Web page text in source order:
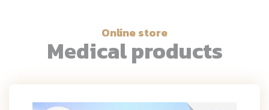
Online store
Medical products